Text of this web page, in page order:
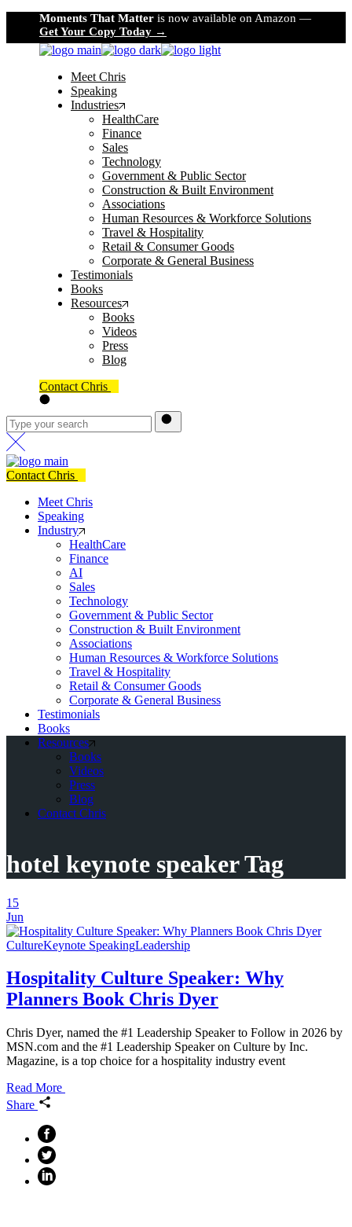
the
content
Moments That Matter is now available on Amazon —
Get Your Copy Today →
Meet Chris
Speaking
Industries
HealthCare
Finance
Sales
Technology
Government & Public Sector
Construction & Built Environment
Associations
Human Resources & Workforce Solutions
Travel & Hospitality
Retail & Consumer Goods
Corporate & General Business
Testimonials
Books
Resources
Books
Videos
Press
Blog
Contact Chris
Contact Chris
Meet Chris
Speaking
Industry
HealthCare
Finance
AI
Sales
Technology
Government & Public Sector
Construction & Built Environment
Associations
Human Resources & Workforce Solutions
Travel & Hospitality
Retail & Consumer Goods
Corporate & General Business
Testimonials
Books
Resources
Books
Videos
Press
Blog
Contact Chris
hotel keynote speaker Tag
15
Jun
CultureKeynote SpeakingLeadership
Hospitality Culture Speaker: Why
Planners Book Chris Dyer
Chris Dyer, named the #1 Leadership Speaker to Follow in 2026 by
MSN.com and the #1 Leadership Speaker on Culture by Inc.
Magazine, is a top choice for a hospitality industry event
Read More
Share